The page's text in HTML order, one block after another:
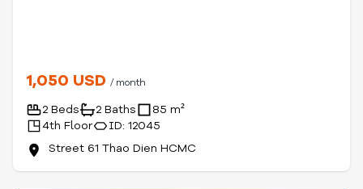
1,050 USD / month
2 Beds 2 Baths
85 m²
4th Floor
ID: 12045
Street 61 Thao Dien HCMC